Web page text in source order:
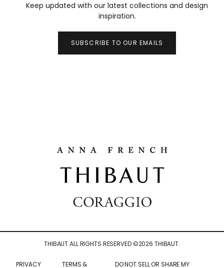
Keep updated with our latest collections and design
inspiration.
SUBSCRIBE TO OUR EMAILS
THIBAUT ALL RIGHTS RESERVED ©2026 THIBAUT.
PRIVACY TERMS & DO NOT SELL OR SHARE MY